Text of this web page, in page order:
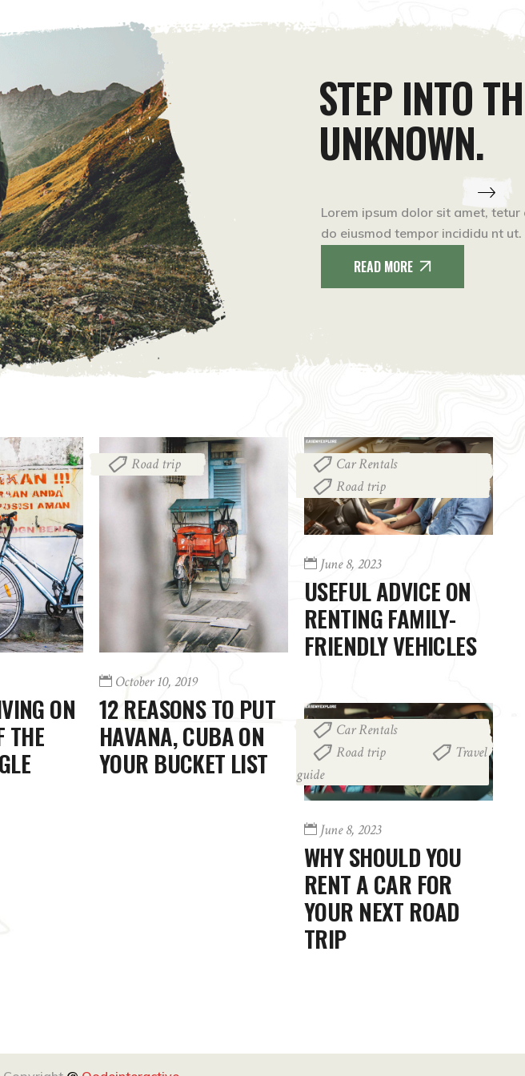
STEP INTO
UNKNOWN.
Lorem ipsum dolor sit amet,
do eiusmod tempor incididu nt ut.
READ MORE
ON
THE
Road trip
October 10, 2019
12 REASONS TO PUT
HAVANA, CUBA ON
YOUR BUCKET LIST
Car Rentals
Road trip
June 8, 2023
USEFUL ADVICE ON
RENTING FAMILY-
FRIENDLY VEHICLES
Car Rentals
Road trip
Travel
guide
June 8, 2023
WHY SHOULD YOU
RENT A CAR FOR
YOUR NEXT ROAD
TRIP